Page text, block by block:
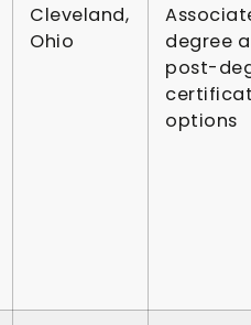
Cleveland,
Ohio
degree
post-
options